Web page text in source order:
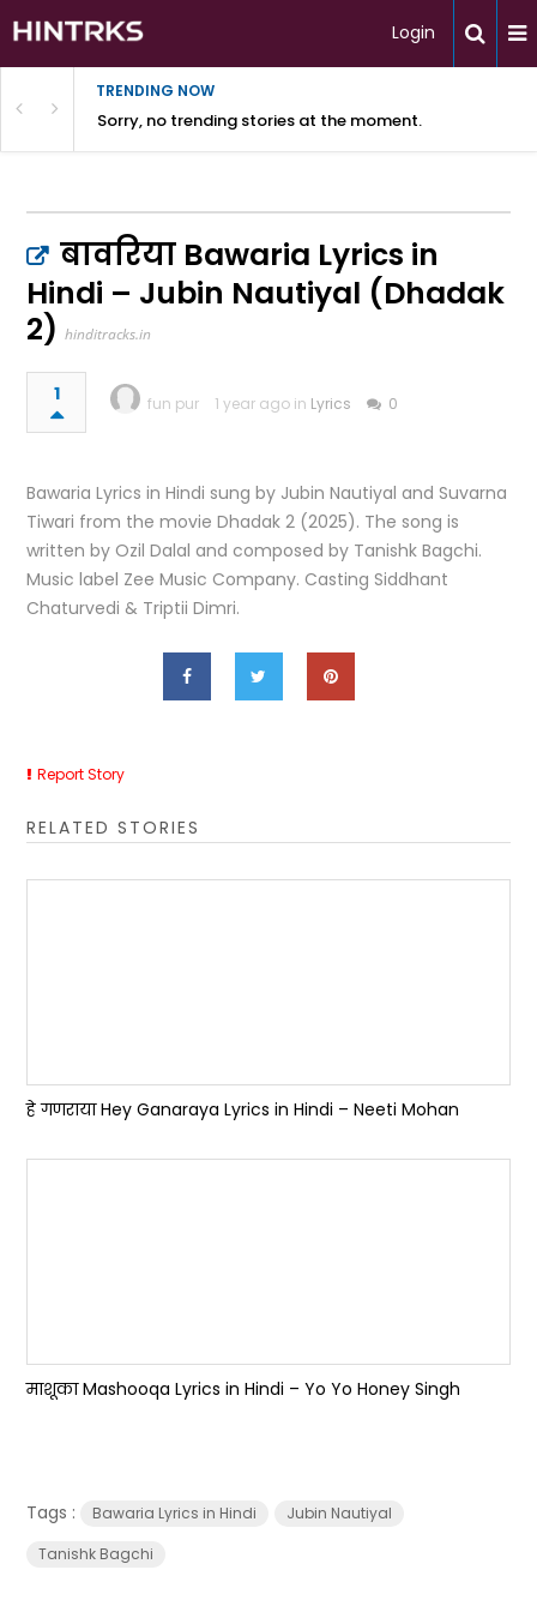
Login
TRENDING NOW
Sorry, no trending stories at the moment.
बावरिया Bawaria Lyrics in
Hindi – Jubin Nautiyal (Dhadak
2) hinditracks.in
1 fun pur 1 year ago in Lyrics 0
Bawaria Lyrics in Hindi sung by Jubin Nautiyal and Suvarna
Tiwari from the movie Dhadak 2 (2025). The song is
written by Ozil Dalal and composed by Tanishk Bagchi.
Music label Zee Music Company. Casting Siddhant
Chaturvedi & Triptii Dimri.
Report Story
RELATED STORIES
हे गणराया Hey Ganaraya Lyrics in Hindi – Neeti Mohan
माशूका Mashooqa Lyrics in Hindi – Yo Yo Honey Singh
Tags : Bawaria Lyrics in Hindi
Jubin Nautiyal
Tanishk Bagchi